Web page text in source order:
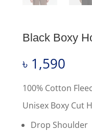
Black Boxy
৳ 1,590
100% Cotton
Unisex Boxy Cut
Drop Shoulder